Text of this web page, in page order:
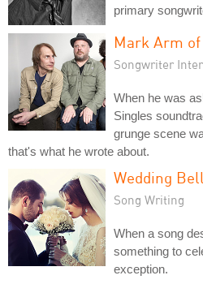
primary
Mark Arm
Songwriter
When he was
Singles
grunge scene
that's what he wrote about.
Wedding
Song Writing
When a song
something to
exception.